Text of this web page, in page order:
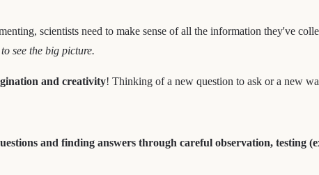
scientists need to make sense of all the information they've
see the big picture.
and creativity! Thinking of a new question to ask or a new
and finding answers through careful observation, testing